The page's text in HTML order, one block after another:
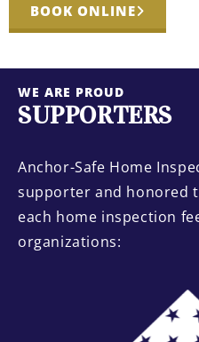
BOOK ONLINE
WE ARE PROUD
SUPPORTERS
Anchor-Safe Home
supporter and honored
each home inspection
organizations: